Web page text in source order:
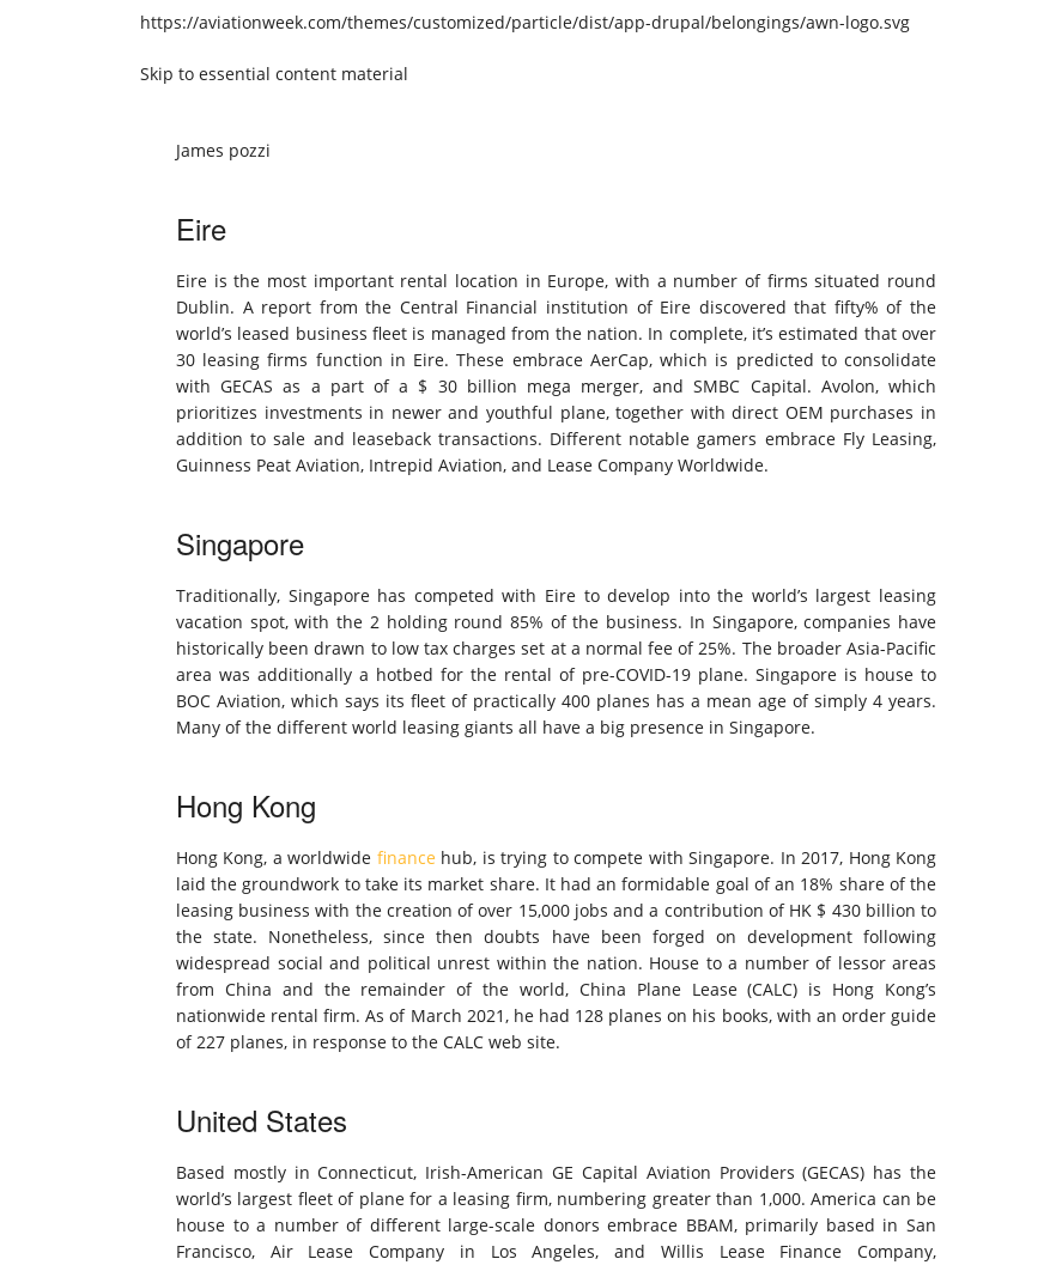
https://aviationweek.com/themes/customized/particle/dist/app-drupal/belongings/awn-logo.svg
Skip to essential content material
James pozzi
Eire
Eire is the most important rental location in Europe, with a number of firms situated round
Dublin. A report from the Central Financial institution of Eire discovered that fifty% of the
world’s leased business fleet is managed from the nation. In complete, it’s estimated that over
30 leasing firms function in Eire. These embrace AerCap, which is predicted to consolidate
with GECAS as a part of a $ 30 billion mega merger, and SMBC Capital. Avolon, which
prioritizes investments in newer and youthful plane, together with direct OEM purchases in
addition to sale and leaseback transactions. Different notable gamers embrace Fly Leasing,
Guinness Peat Aviation, Intrepid Aviation, and Lease Company Worldwide.
Singapore
Traditionally, Singapore has competed with Eire to develop into the world’s largest leasing
vacation spot, with the 2 holding round 85% of the business. In Singapore, companies have
historically been drawn to low tax charges set at a normal fee of 25%. The broader Asia-Pacific
area was additionally a hotbed for the rental of pre-COVID-19 plane. Singapore is house to
BOC Aviation, which says its fleet of practically 400 planes has a mean age of simply 4 years.
Many of the different world leasing giants all have a big presence in Singapore.
Hong Kong
Hong Kong, a worldwide financehub, is trying to compete with Singapore. In 2017, Hong Kong
laid the groundwork to take its market share. It had an formidable goal of an 18% share of the
leasing business with the creation of over 15,000 jobs and a contribution of HK $ 430 billion to
the state. Nonetheless, since then doubts have been forged on development following
widespread social and political unrest within the nation. House to a number of lessor areas
from China and the remainder of the world, China Plane Lease (CALC) is Hong Kong’s
nationwide rental firm. As of March 2021, he had 128 planes on his books, with an order guide
of 227 planes, in response to the CALC web site.
United States
Based mostly in Connecticut, Irish-American GE Capital Aviation Providers (GECAS) has the
world’s largest fleet of plane for a leasing firm, numbering greater than 1,000. America can be
house to a number of different large-scale donors embrace BBAM, primarily based in San
Francisco, Air Lease Company in Los Angeles, and Willis Lease Finance Company,